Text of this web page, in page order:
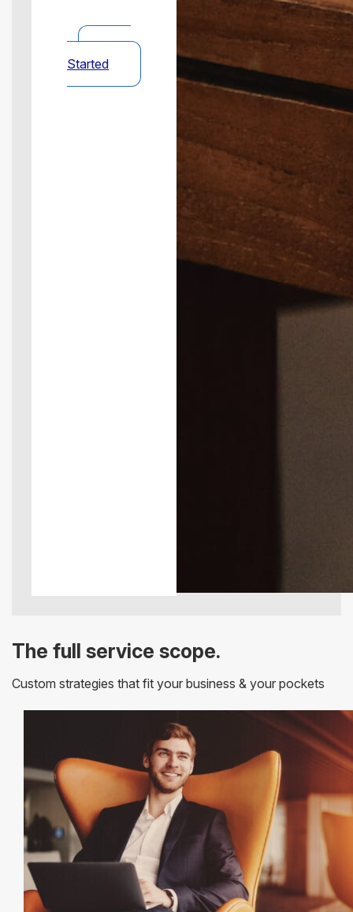
Started
The full service scope.
Custom strategies that fit your business & your pockets